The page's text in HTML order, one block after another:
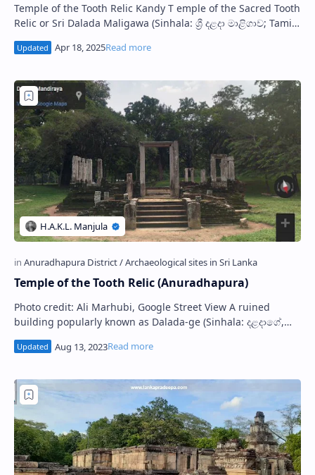
Temple of the Tooth Relic Kandy T emple of the Sacred Tooth
Relic or Sri Dalada Maligawa (Sinhala: ශ්‍රී දළදා මාළිගාව; Tamil:
Temple of the Tooth Relic (Anuradhapura)
Photo credit: Ali Marhubi, Google Street View A ruined
building popularly known as Dalada-ge (Sinhala: දළදාගේ,
අනුරාධපුර දළදා මාළිගාව) ( Temp…